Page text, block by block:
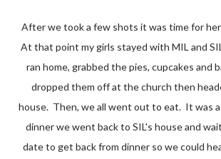
After we took a few shots it was time for her to go eat dinner.
At that point my girls stayed with MIL and
ran home, grabbed the pies, cupcakes and
dropped them off at the church then
house. Then, we all went out to eat. It was
dinner we went back to SIL's house and
date to get back from dinner so we could